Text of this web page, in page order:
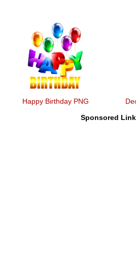
Happy Birthday PNG
Sponsored